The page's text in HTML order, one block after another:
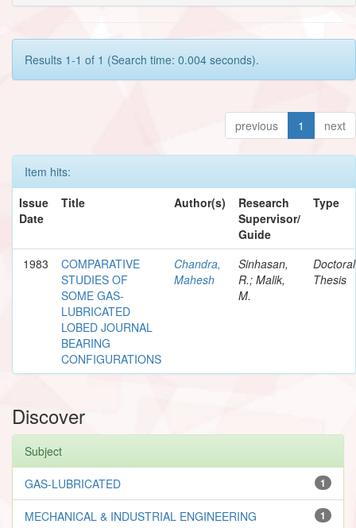
Results 1-1 of 1 (Search time: 0.004 seconds).
previous 1 next
Item hits:
Issue
Date
Title Author(s)
Research
Supervisor/
Guide
Type
1983
COMPARATIVE
STUDIES OF
SOME GAS-
LUBRICATED
LOBED JOURNAL
BEARING
CONFIGURATIONS
Chandra,
Mahesh
Sinhasan,
R.; Malik,
M.
Doctoral
Thesis
Discover
Subject
1
GAS-LUBRICATED
1
MECHANICAL & INDUSTRIAL ENGINEERING